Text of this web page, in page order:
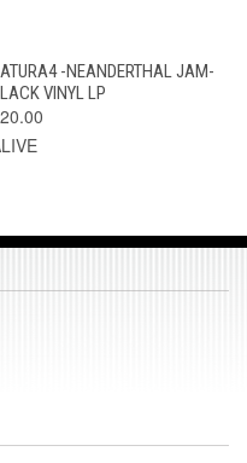
-NEANDERTHAL JAM-
VINYL LP